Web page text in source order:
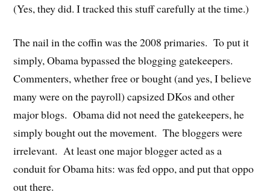
(Yes, they did. I tracked this stuff carefully at the time.)
The nail in the coffin was the 2008 primaries. To put it
simply, Obama bypassed the blogging gatekeepers.
Commenters, whether free or bought (and yes, I believe
many were on the payroll) capsized DKos and other
major blogs. Obama did not need the gatekeepers, he
simply bought out the movement. The bloggers were
irrelevant. At least one major blogger acted as a
conduit for Obama hits: was fed oppo, and put that oppo
out there.